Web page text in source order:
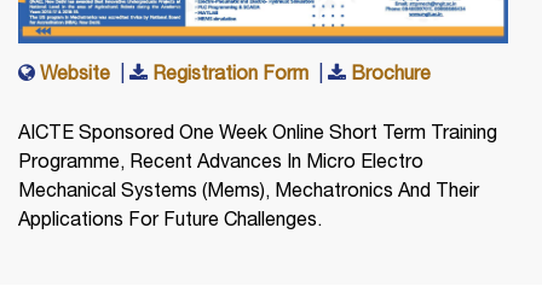
Website Registration Form Brochure
AICTE Sponsored One Week Online Short Term Training
Programme, Recent Advances In Micro Electro
Mechanical Systems (Mems), Mechatronics And Their
Applications For Future Challenges.